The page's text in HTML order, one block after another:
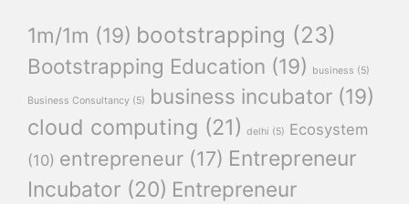
1m/1m (19) bootstrapping (23)
Bootstrapping Education (19) business (5)
Business Consultancy (5) business incubator (19)
cloud computing (21) delhi (5) Ecosystem
(10) entrepreneur (17) Entrepreneur
Incubator (20) Entrepreneur